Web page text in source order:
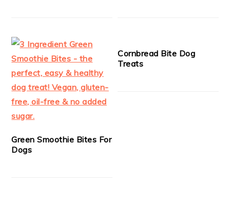
Green Smoothie Bites For
Dogs
Cornbread Bite Dog
Treats